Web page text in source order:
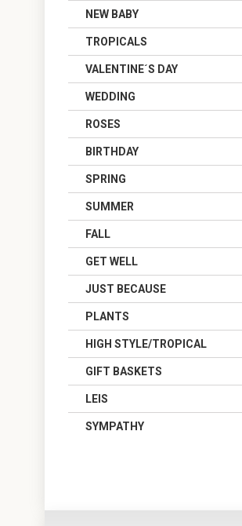
NEW BABY
TROPICALS
VALENTINE´S DAY
WEDDING
ROSES
BIRTHDAY
SPRING
SUMMER
FALL
GET WELL
JUST BECAUSE
PLANTS
HIGH STYLE/TROPICAL
GIFT BASKETS
LEIS
SYMPATHY